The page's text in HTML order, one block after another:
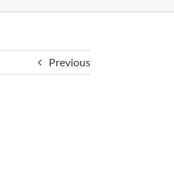
Previous